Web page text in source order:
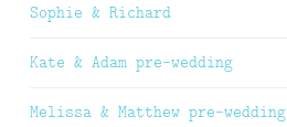
Sophie & Richard
Kate & Adam pre-wedding
Melissa & Matthew pre-wedding